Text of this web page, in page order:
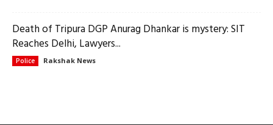
Death of Tripura DGP Anurag Dhankar is mystery: SIT
Reaches Delhi, Lawyers...
Police Rakshak News